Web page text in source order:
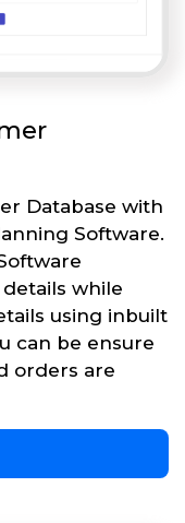
Database with
Software.
while
using inbuilt
can be ensure
orders are